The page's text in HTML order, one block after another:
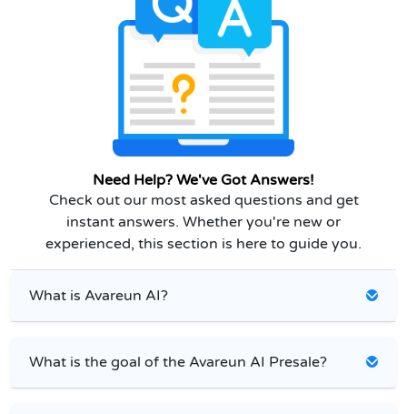
Need Help? We've Got Answers!
Check out our most asked questions and get
instant answers. Whether you're new or
experienced, this section is here to guide you.
What is Avareun AI?
What is the goal of the Avareun AI Presale?